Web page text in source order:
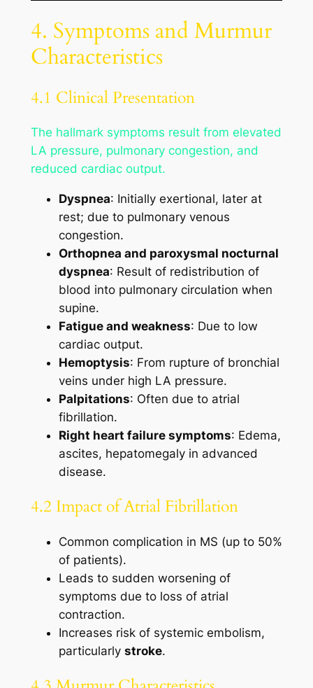
4. Symptoms and Murmur
Characteristics
4.1 Clinical Presentation
The hallmark symptoms result from elevated
LA pressure, pulmonary congestion, and
reduced cardiac output.
Dyspnea: Initially exertional, later at
rest; due to pulmonary venous
congestion.
Orthopnea and paroxysmal nocturnal
dyspnea: Result of redistribution of
blood into pulmonary circulation when
supine.
Fatigue and weakness: Due to low
cardiac output.
Hemoptysis: From rupture of bronchial
veins under high LA pressure.
Palpitations: Often due to atrial
fibrillation.
Right heart failure symptoms: Edema,
ascites, hepatomegaly in advanced
disease.
4.2 Impact of Atrial Fibrillation
Common complication in MS (up to 50%
of patients).
Leads to sudden worsening of
symptoms due to loss of atrial
contraction.
Increases risk of systemic embolism,
particularly stroke.